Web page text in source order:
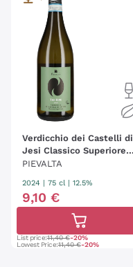
Verdicchio dei Castelli di
Jesi Classico Superiore
'Tre Ripe' Pievalta
PIEVALTA
2024 | 75 cl | 12.5%
9,10 €
List price:11,40 €-20%
Lowest Price:11,40 €-20%